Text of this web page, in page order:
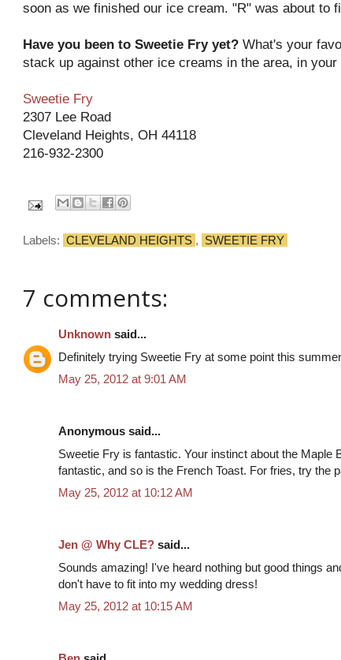
soon as we finished our ice cream. "R" was about to
Have you been to Sweetie Fry yet? What's your
stack up against other ice creams in the area, in your
Sweetie Fry
2307 Lee Road
Cleveland Heights, OH 44118
216-932-2300
Labels: CLEVELAND HEIGHTS , SWEETIE FRY
7 comments:
Unknown said...
Definitely trying Sweetie Fry at some point this
May 25, 2012 at 9:01 AM
Anonymous said...
Sweetie Fry is fantastic. Your instinct about the Maple
fantastic, and so is the French Toast. For fries, try the
May 25, 2012 at 10:12 AM
Jen @ Why CLE? said...
Sounds amazing! I've heard nothing but good things
don't have to fit into my wedding dress!
May 25, 2012 at 10:15 AM